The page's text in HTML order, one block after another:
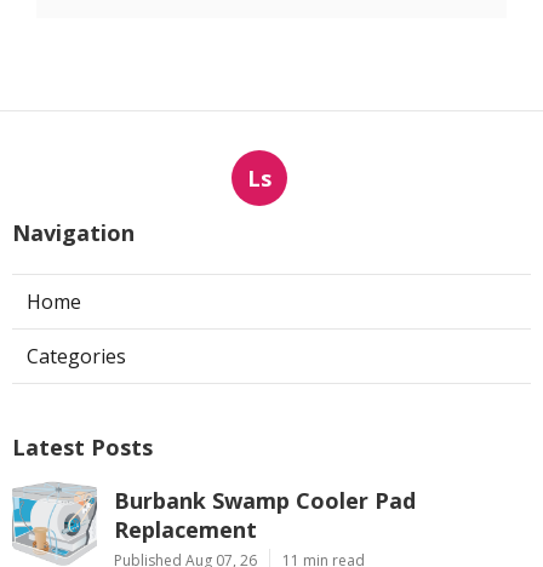
Ls
Navigation
Home
Categories
Latest Posts
Burbank Swamp Cooler Pad
Replacement
Published Aug 07, 26 11 min read